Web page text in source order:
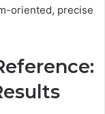
oriented, precise